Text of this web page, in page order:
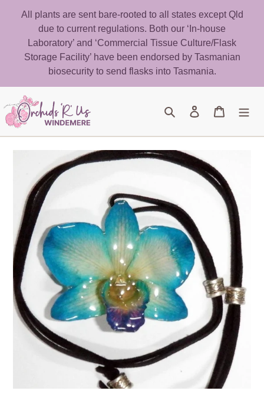
All plants are sent bare-rooted to all states except Qld
due to current regulations. Both our ‘In-house
Laboratory’ and ‘Commercial Tissue Culture/Flask
Storage Facility’ have been endorsed by Tasmanian
biosecurity to send flasks into Tasmania.
Search Log in Cart